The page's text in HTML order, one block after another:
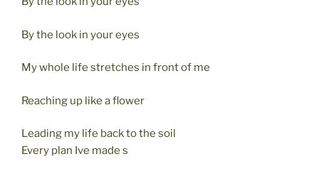
By the look in your eyes
My whole life stretches in front of me
Reaching up like a flower
Leading my life back to the soil
Every plan Ive made s